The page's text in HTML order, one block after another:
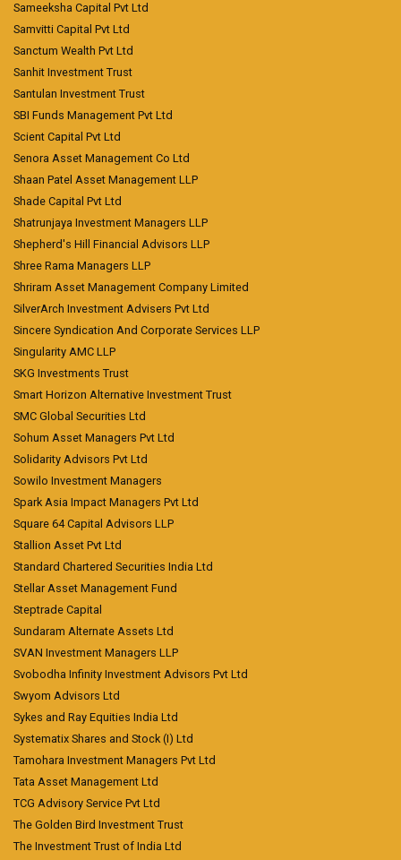
Sameeksha Capital Pvt Ltd
Samvitti Capital Pvt Ltd
Sanctum Wealth Pvt Ltd
Sanhit Investment Trust
Santulan Investment Trust
SBI Funds Management Pvt Ltd
Scient Capital Pvt Ltd
Senora Asset Management Co Ltd
Shaan Patel Asset Management LLP
Shade Capital Pvt Ltd
Shatrunjaya Investment Managers LLP
Shepherd's Hill Financial Advisors LLP
Shree Rama Managers LLP
Shriram Asset Management Company Limited
SilverArch Investment Advisers Pvt Ltd
Sincere Syndication And Corporate Services LLP
Singularity AMC LLP
SKG Investments Trust
Smart Horizon Alternative Investment Trust
SMC Global Securities Ltd
Sohum Asset Managers Pvt Ltd
Solidarity Advisors Pvt Ltd
Sowilo Investment Managers
Spark Asia Impact Managers Pvt Ltd
Square 64 Capital Advisors LLP
Stallion Asset Pvt Ltd
Standard Chartered Securities India Ltd
Stellar Asset Management Fund
Steptrade Capital
Sundaram Alternate Assets Ltd
SVAN Investment Managers LLP
Svobodha Infinity Investment Advisors Pvt Ltd
Swyom Advisors Ltd
Sykes and Ray Equities India Ltd
Systematix Shares and Stock (I) Ltd
Tamohara Investment Managers Pvt Ltd
Tata Asset Management Ltd
TCG Advisory Service Pvt Ltd
The Golden Bird Investment Trust
The Investment Trust of India Ltd